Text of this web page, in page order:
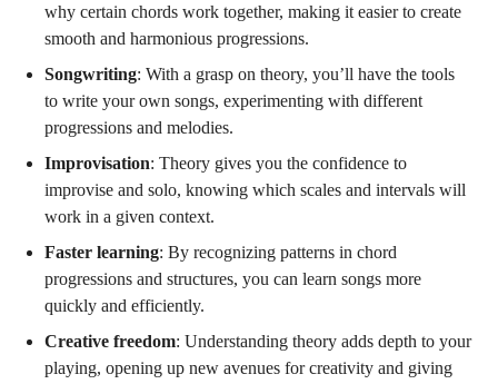
why certain chords work together, making it easier to create
smooth and harmonious progressions.
Songwriting: With a grasp on theory, you’ll have the tools
to write your own songs, experimenting with different
progressions and melodies.
Improvisation: Theory gives you the confidence to
improvise and solo, knowing which scales and intervals will
work in a given context.
Faster learning: By recognizing patterns in chord
progressions and structures, you can learn songs more
quickly and efficiently.
Creative freedom: Understanding theory adds depth to your
playing, opening up new avenues for creativity and giving